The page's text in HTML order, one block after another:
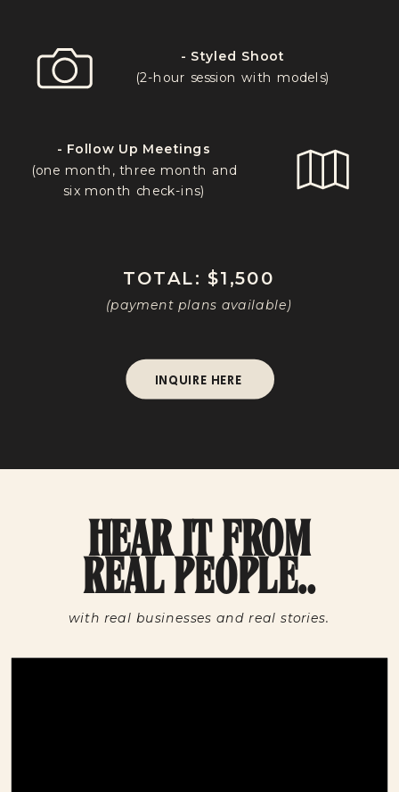
- Styled Shoot
(2-hour session with models)
- Follow Up Meetings
(one month, three month and
six month check-ins)
(payment plans available)
INQUIRE HERE
TOTAL: $1,500
HEAR IT FROM
REAL PEOPLE..
with real businesses and real stories.